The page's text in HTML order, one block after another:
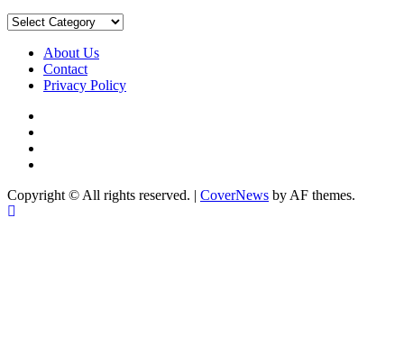
About Us
Contact
Privacy Policy
Copyright © All rights reserved. | CoverNews by AF themes.